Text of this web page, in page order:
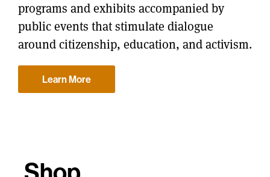
programs and exhibits accompanied by
public events that stimulate dialogue
around citizenship, education, and activism.
Learn More